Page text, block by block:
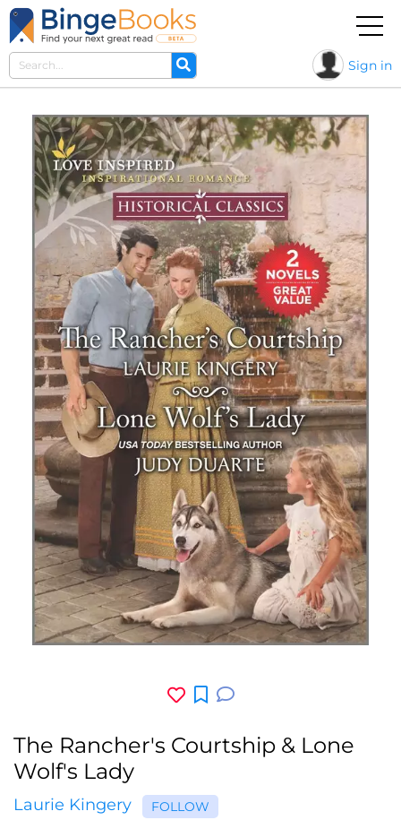
Sign in
The Rancher's Courtship & Lone
Wolf's Lady
Laurie Kingery FOLLOW